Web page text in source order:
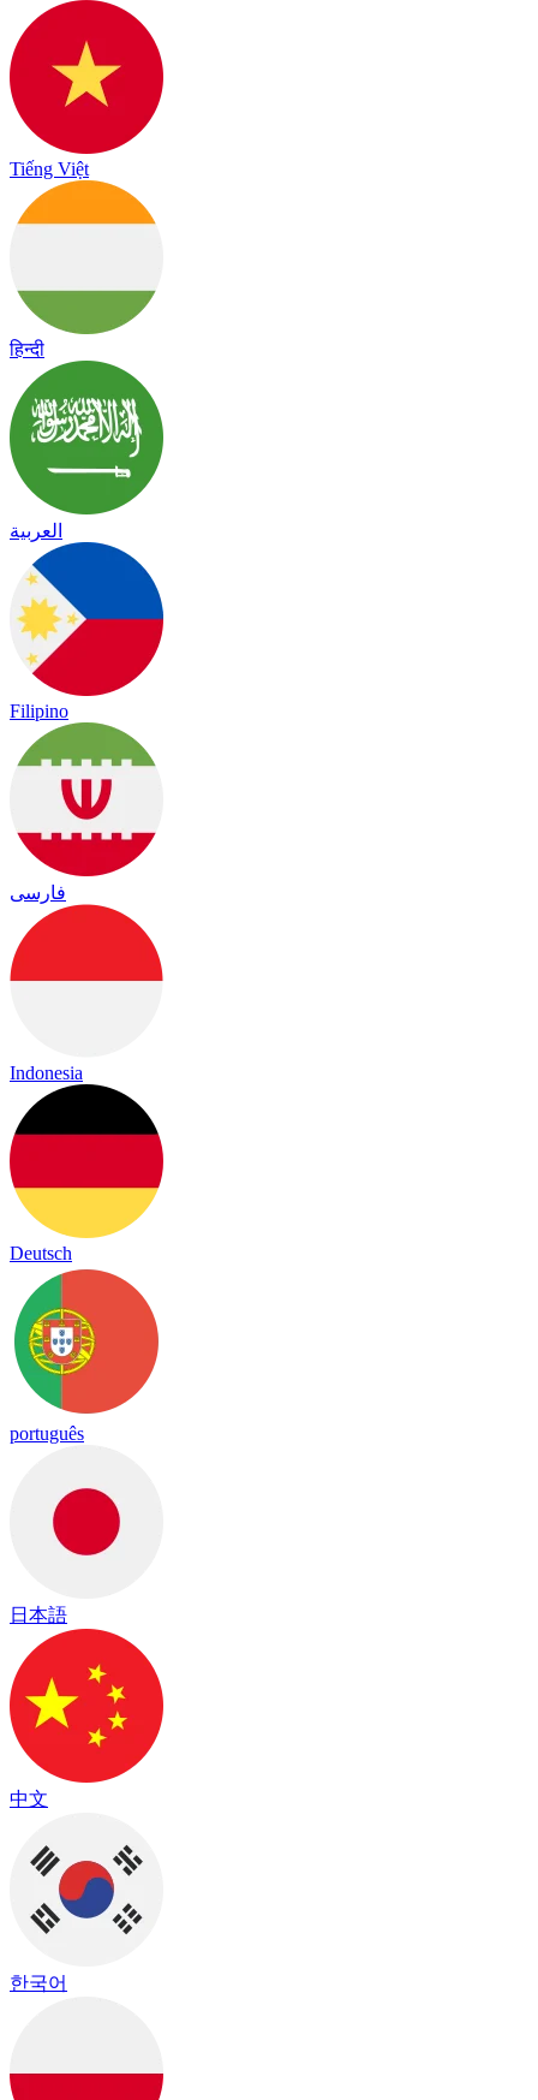
Tiếng Việt
हिन्दी
العربية
Filipino
فارسی
Indonesia
Deutsch
português
日本語
中文
한국어